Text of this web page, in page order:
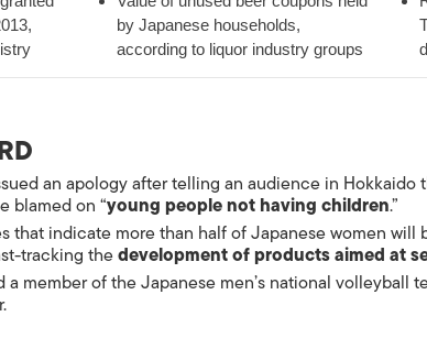
by Japanese households,
according to liquor industry groups
an apology after telling an audience in Hokkaido
blamed on “young people not having children.”
that indicate more than half of Japanese women will
tracking thedevelopment of products aimed at
a member of the Japanese men’s national volleyball